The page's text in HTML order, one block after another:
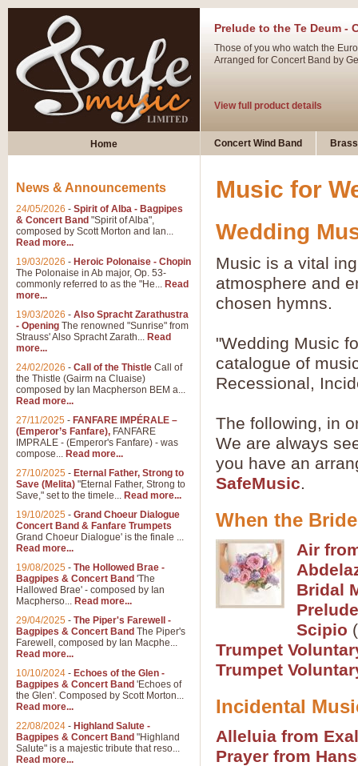
Prelude to the Te Deum -
Those of you who watch the
Arranged for Concert Band by
View full product details
Ladies in Lavender -
‘Dark Eyes’ arranged by Geoff
swing. A great Trumpet feature
Summer Scenes - Suite
Summer Scenes is a short
View full product details
Blue Rondo la Turk
View full product details
Hallelujah Chorus from
The most famous movement
View full product details
Parade of the Wooden
quirky march. Ideal for
Home Concert Wind Band
Music for
Wedding
Music is a vital
atmosphere and
chosen hymns.
"Wedding Music
catalogue of
Recessional,
The following, in
We are always
you have an
SafeMusic.
When the
Air
Bridal
Scipio
Trumpet
Trumpet
Incidental
Alleluia from
Prayer from
News & Announcements
24/05/2026 - Spirit of Alba - Bagpipes
& Concert Band "Spirit of Alba",
composed by Scott Morton and Ian...
Read more...
19/03/2026 - Heroic Polonaise - Chopin
The Polonaise in Ab major, Op. 53-
commonly referred to as the "He... Read
more...
19/03/2026 - Also Spracht Zarathustra
- Opening The renowned "Sunrise" from
Strauss' Also Spracht Zarath... Read
more...
24/02/2026 - Call of the Thistle Call of
the Thistle (Gairm na Cluaise)
composed by Ian Macpherson BEM a...
Read more...
27/11/2025 - FANFARE IMPÉRALE –
(Emperor’s Fanfare), FANFARE
IMPRALE - (Emperor's Fanfare) - was
compose... Read more...
27/10/2025 - Eternal Father, Strong to
Save (Melita) "Eternal Father, Strong to
Save," set to the timele... Read more...
19/10/2025 - Grand Choeur Dialogue
Concert Band & Fanfare Trumpets
Grand Choeur Dialogue' is the finale ...
Read more...
19/08/2025 - The Hollowed Brae -
Bagpipes & Concert Band 'The
Hallowed Brae' - composed by Ian
Macpherso... Read more...
29/04/2025 - The Piper's Farewell -
Bagpipes & Concert Band The Piper's
Farewell, composed by Ian Macphe...
Read more...
10/10/2024 - Echoes of the Glen -
Bagpipes & Concert Band 'Echoes of
the Glen'. Composed by Scott Morton...
Read more...
22/08/2024 - Highland Salute -
Bagpipes & Concert Band "Highland
Salute" is a majestic tribute that reso...
Read more...